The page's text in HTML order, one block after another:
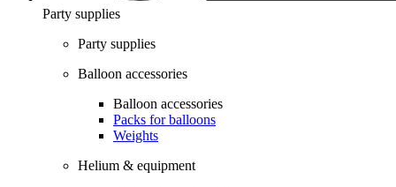
Party supplies
Party supplies
Balloon accessories
Balloon accessories
Packs for balloons
Weights
Helium & equipment